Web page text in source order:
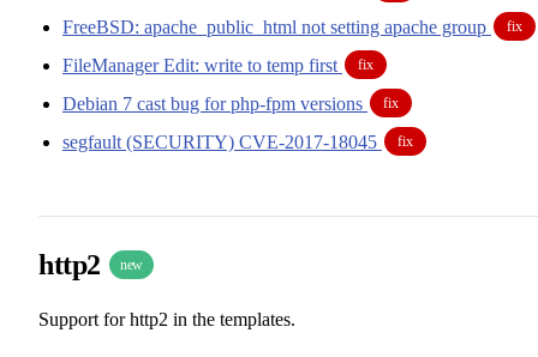
FreeBSD: apache_public_html not setting apache group fix
FileManager Edit: write to temp first fix
Debian 7 cast bug for php-fpm versions fix
segfault (SECURITY) CVE-2017-18045 fix
http2 new
Support for http2 in the templates.